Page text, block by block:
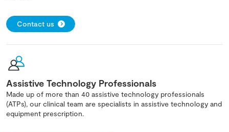
Contact us
Assistive Technology Professionals
Made up of more than 40 assistive technology professionals
(ATPs), our clinical team are specialists in assistive technology and
equipment prescription.